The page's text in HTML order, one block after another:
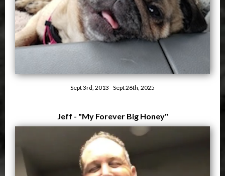
Sept 3rd, 2013 - Sept 26th, 2025
Jeff - "My Forever Big Honey"